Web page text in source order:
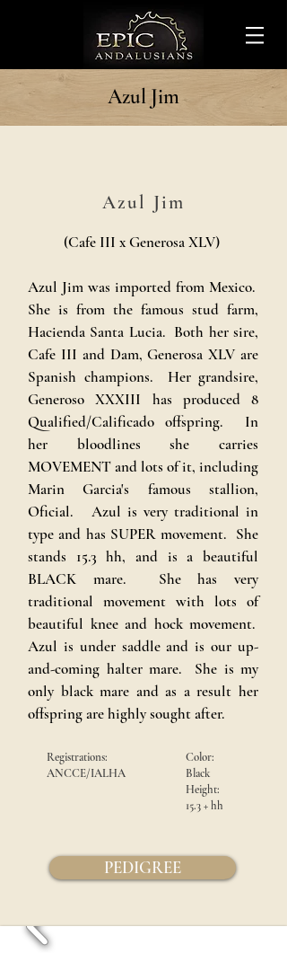
Azul Jim
Azul Jim
(Cafe III x Generosa XLV)
Azul Jim was imported from Mexico.
She is from the famous stud farm,
Hacienda Santa Lucia. Both her sire,
Cafe III and Dam, Generosa XLV are
Spanish champions. Her grandsire,
Generoso XXXIII has produced 8
Qualified/Calificado offspring. In
her bloodlines she carries
MOVEMENT and lots of it, including
Marin Garcia's famous stallion,
Oficial. Azul is very traditional in
type and has SUPER movement. She
stands 15.3 hh, and is a beautiful
BLACK mare. She has very
traditional movement with lots of
beautiful knee and hock movement.
Azul is under saddle and is our up-
and-coming halter mare. She is my
only black mare and as a result her
offspring are highly sought after.
Registrations:
ANCCE/IALHA
Color:
Black
Height:
15.3 +hh
PEDIGREE